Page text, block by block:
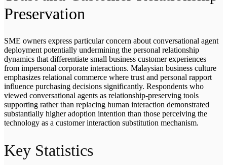
Preservation
SME owners express particular concern about conversational agent
deployment potentially undermining the personal relationship
dynamics that differentiate small business customer experiences
from impersonal corporate interactions. Malaysian business culture
emphasizes relational commerce where trust and personal rapport
influence purchasing decisions significantly. Respondents who
viewed conversational agents as relationship-preserving tools
supporting rather than replacing human interaction demonstrated
substantially higher adoption intention than those perceiving the
technology as a customer interaction substitution mechanism.
Key Statistics